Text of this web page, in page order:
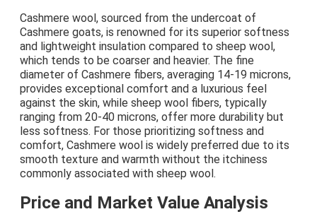
Cashmere wool, sourced from the undercoat of
Cashmere goats, is renowned for its superior softness
and lightweight insulation compared to sheep wool,
which tends to be coarser and heavier. The fine
diameter of Cashmere fibers, averaging 14-19 microns,
provides exceptional comfort and a luxurious feel
against the skin, while sheep wool fibers, typically
ranging from 20-40 microns, offer more durability but
less softness. For those prioritizing softness and
comfort, Cashmere wool is widely preferred due to its
smooth texture and warmth without the itchiness
commonly associated with sheep wool.
Price and Market Value Analysis